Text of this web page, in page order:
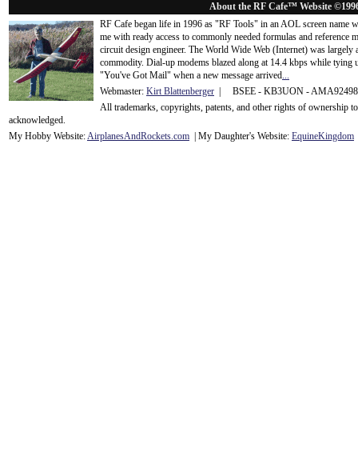
About the RF Cafe™ Website
RF Cafe began life in 1996 as "RF Tools" in an AOL screen name
me with ready access to commonly needed formulas and
circuit design engineer. The World Wide Web (Internet) was
commodity. Dial-up modems blazed along at 14.4 kbps while tying
"You've Got Mail" when a new message arrived...
Webmaster: Kirt Blattenberger | BSEE - KB3UON -
All trademarks, copyrights, patents, and other rights of ownership
acknowledged.
My Hobby Website:AirplanesAndRockets.com | My Daughter's Website: EquineKingdom